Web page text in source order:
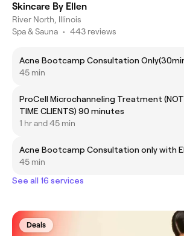
Skincare By Ellen
River North, Illinois
Spa & Sauna • 443 reviews
Acne Bootcamp Consultation
45 min
ProCell Microchanneling Treatment (NOT FOR FIRST
TIME CLIENTS) 90 minutes
1 hr and 45 min
Acne Bootcamp Consultation only with
45 min
See all 16 services
Deals